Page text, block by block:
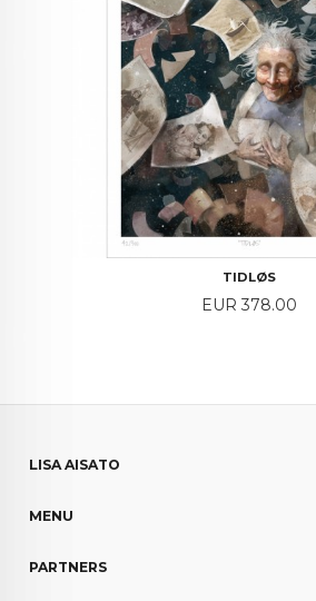
TIDLØS
Price
EUR 378.00
LISA AISATO
MENU
PARTNERS